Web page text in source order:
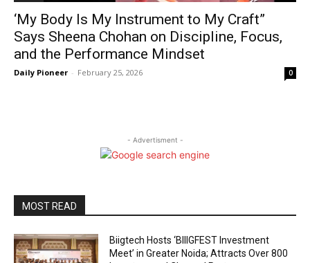
‘My Body Is My Instrument to My Craft”
Says Sheena Chohan on Discipline, Focus,
and the Performance Mindset
Daily Pioneer - February 25, 2026 0
- Advertisment -
MOST READ
Biigtech Hosts ‘BIIIGFEST Investment
Meet’ in Greater Noida; Attracts Over 800